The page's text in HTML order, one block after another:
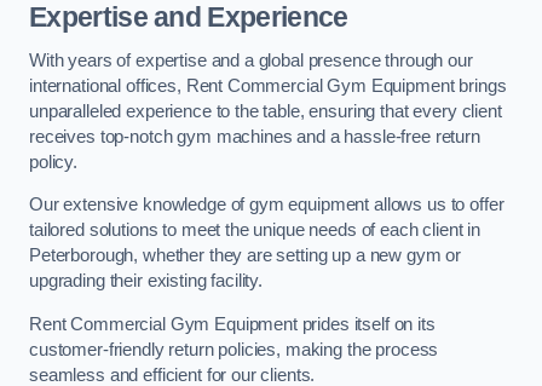
Expertise and Experience
With years of expertise and a global presence through our
international offices, Rent Commercial Gym Equipment brings
unparalleled experience to the table, ensuring that every client
receives top-notch gym machines and a hassle-free return
policy.
Our extensive knowledge of gym equipment allows us to offer
tailored solutions to meet the unique needs of each client in
Peterborough, whether they are setting up a new gym or
upgrading their existing facility.
Rent Commercial Gym Equipment prides itself on its
customer-friendly return policies, making the process
seamless and efficient for our clients.